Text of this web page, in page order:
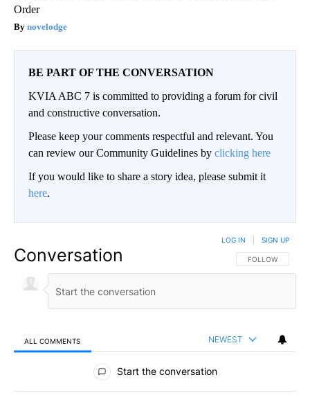
Order
novelodge
BE PART OF THE CONVERSATION
KVIA ABC 7 is committed to providing a forum for civil
and constructive conversation.
Please keep your comments respectful and relevant. You
can review our Community Guidelines by clicking here
If you would like to share a story idea, please submit it
here.
Conversation FOLLOW THIS
FOLLOW
LOG IN SIGN UP
ALL COMMENTS NEWEST
All Comments
Start the conversation